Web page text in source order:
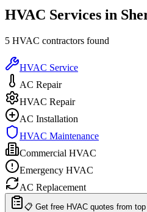
HVAC Services in
5 HVAC contractors found
HVAC Service
AC Repair
HVAC Repair
AC Installation
HVAC Maintenance
Commercial HVAC
Emergency HVAC
AC Replacement
📋 Get free HVAC quotes from